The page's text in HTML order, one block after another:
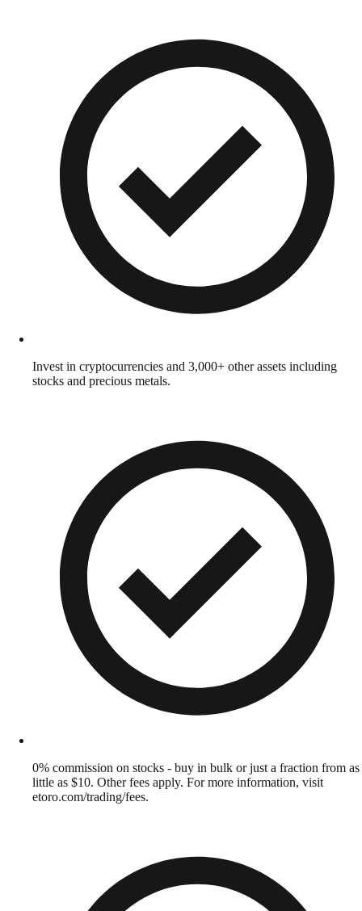
Invest in cryptocurrencies and 3,000+ other assets including
stocks and precious metals.
0% commission on stocks - buy in bulk or just a fraction from as
little as $10. Other fees apply. For more information, visit
etoro.com/trading/fees.